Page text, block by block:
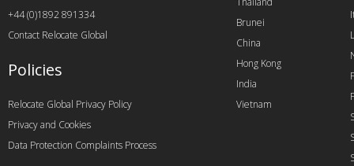
Brunei
China
Hong Kong
India
Vietnam
+44 (0)1892 891334
Contact Relocate Global
Policies
Relocate Global Privacy Policy
Privacy and Cookies
Data Protection Complaints Process